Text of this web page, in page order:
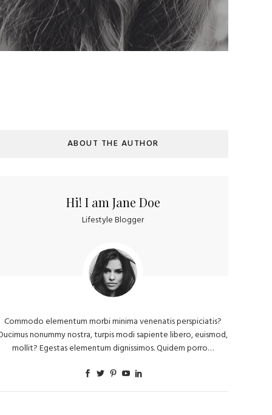
ABOUT THE AUTHOR
Hi! I am Jane Doe
Lifestyle Blogger
Commodo elementum morbi minima venenatis perspiciatis?
nonummy nostra, turpis modi sapiente libero, euismod,
mollit? Egestas elementum dignissimos. Quidem porro…